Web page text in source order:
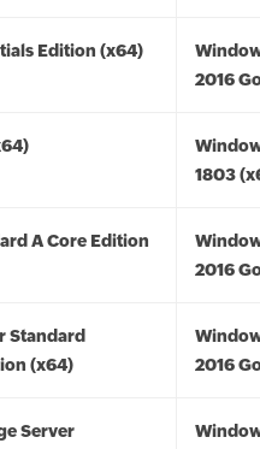
Edition (x64)
2016
1803
A Core Edition
2016
Standard
(x64)
2016
Server